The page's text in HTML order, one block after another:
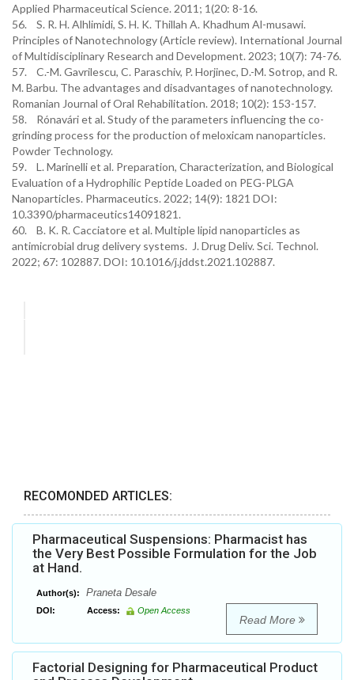
Applied Pharmaceutical Science. 2011; 1(20: 8-16.
56. S. R. H. Alhlimidi, S. H. K. Thillah A. Khadhum Al-musawi.
Principles of Nanotechnology (Article review). International Journal
of Multidisciplinary Research and Development. 2023; 10(7): 74-76.
57. C.-M. Gavrilescu, C. Paraschiv, P. Horjinec, D.-M. Sotrop, and R.
M. Barbu. The advantages and disadvantages of nanotechnology.
Romanian Journal of Oral Rehabilitation. 2018; 10(2): 153-157.
58. Rónavári et al. Study of the parameters influencing the co-
grinding process for the production of meloxicam nanoparticles.
Powder Technology.
59. L. Marinelli et al. Preparation, Characterization, and Biological
Evaluation of a Hydrophilic Peptide Loaded on PEG-PLGA
Nanoparticles. Pharmaceutics. 2022; 14(9): 1821 DOI:
10.3390/pharmaceutics14091821.
60. B. K. R. Cacciatore et al. Multiple lipid nanoparticles as
antimicrobial drug delivery systems. J. Drug Deliv. Sci. Technol.
2022; 67: 102887. DOI: 10.1016/j.jddst.2021.102887.
RECOMONDED ARTICLES:
Pharmaceutical Suspensions: Pharmacist has
the Very Best Possible Formulation for the Job
at Hand.
Author(s): Praneta Desale
DOI: Access: Open Access
Read More
Factorial Designing for Pharmaceutical Product